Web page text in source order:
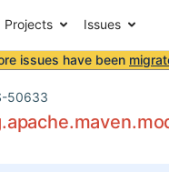
Projects Issues
issues have been
50633